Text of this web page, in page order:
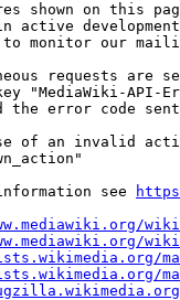
shown on this
active
monitor our
requests are
"MediaWiki-API-
the error code
of an invalid
see